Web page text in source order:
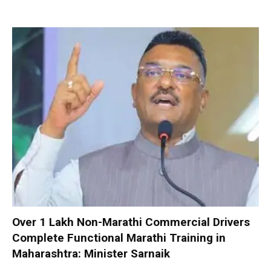
Over 1 Lakh Non-Marathi Commercial Drivers
Complete Functional Marathi Training in
Maharashtra: Minister Sarnaik